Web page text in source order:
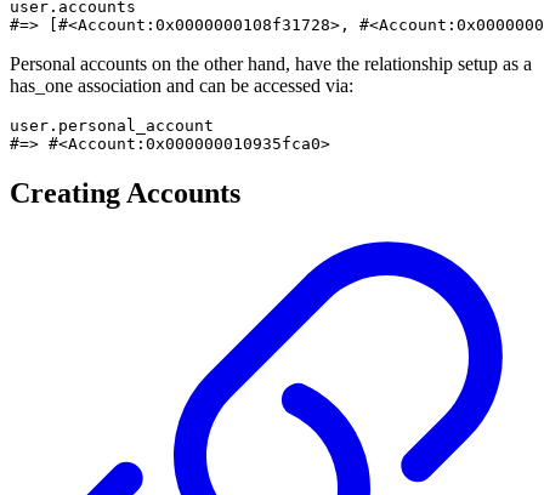
user.accounts
#=> [#<Account:0x0000000108f31728>,
Personal accounts on the other hand, have the relationship setup as a
has_one association and can be accessed via:
user.personal_account
#=> #<Account:0x000000010935fca0>
Creating Accounts